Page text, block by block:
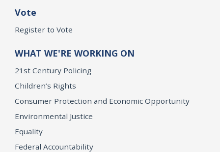
Vote
Register to Vote
WHAT WE'RE WORKING ON
21st Century Policing
Children’s Rights
Consumer Protection and Economic Opportunity
Environmental Justice
Equality
Federal Accountability